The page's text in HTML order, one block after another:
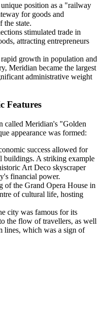
position as a "railway
for goods and
the state.
stimulated trade in
attracting entrepreneurs
growth in population and
Meridian became the largest
administrative weight
Features
called Meridian's "Golden
appearance was formed:
success allowed for
buildings. A striking example
Art Deco skyscraper
financial power.
of the Grand Opera House in
of cultural life, hosting
city was famous for its
the flow of travellers, as well
lines, which was a sign of